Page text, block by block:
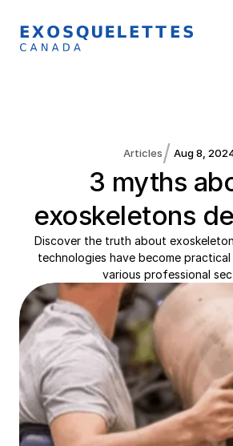
Articles/ Aug 8,
3 myths
exoskeletons
Discover the truth about
technologies have become
various professional